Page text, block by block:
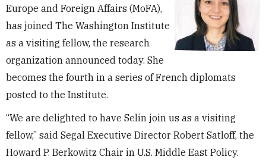
Europe and Foreign Affairs (MoFA),
has joined The Washington Institute
as a visiting fellow, the research
organization announced today. She
becomes the fourth in a series of French diplomats
posted to the Institute.
“We are delighted to have Selin join us as a visiting
fellow,” said Segal Executive Director Robert Satloff, the
Howard P. Berkowitz Chair in U.S. Middle East Policy.